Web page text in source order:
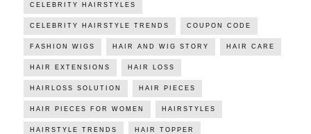
CELEBRITY HAIRSTYLES
CELEBRITY HAIRSTYLE TRENDS COUPON CODE
FASHION WIGS HAIR AND WIG STORY HAIR CARE
HAIR EXTENSIONS HAIR LOSS
HAIRLOSS SOLUTION HAIR PIECES
HAIR PIECES FOR WOMEN HAIRSTYLES
HAIRSTYLE TRENDS HAIR TOPPER